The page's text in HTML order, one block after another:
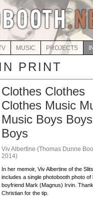
MUSIC PROJECTS
PRINT
Clothes Clothes
Clothes Music
Music Boys Boys
Boys
Viv Albertine (Thomas Dunne
2014)
In her memoir, Viv Albertine of the Slits
includes a single photobooth photo of
boyfriend Mark (Magnus) Irvin.
Christian for the tip.